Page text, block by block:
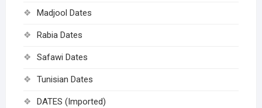
Madjool Dates
Rabia Dates
Safawi Dates
Tunisian Dates
DATES (Imported)